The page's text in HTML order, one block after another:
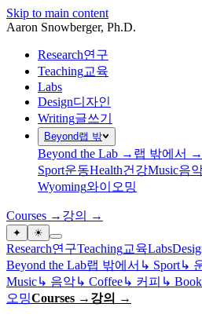
Skip to main content
Aaron Snowberger, Ph.D.
Research연구
Teaching교육
Labs
Design디자인
Writing글쓰기
Beyond랩 밖
Beyond the Lab → 랩 밖에서 →
Sport운동Health건강Music음
Wyoming와이오밍
Courses → 강의 →
✦ ☀
Research연구Teaching교육Labs
Beyond the Lab랩 밖에서 ↳ Sport↳
Music↳ 음악↳ Coffee↳ 커피 ↳
오밍Courses → 강의 →